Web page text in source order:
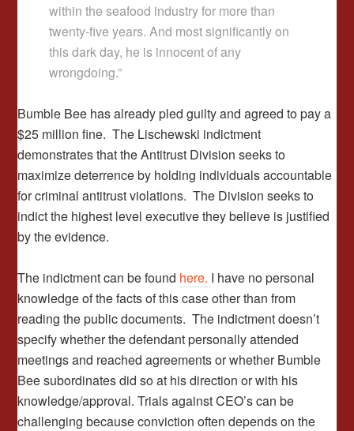
within the seafood industry for more than
twenty-five years. And most significantly on
this dark day, he is innocent of any
wrongdoing.”
Bumble Bee has already pled guilty and agreed to pay a
$25 million fine. The Lischewski indictment
demonstrates that the Antitrust Division seeks to
maximize deterrence by holding individuals accountable
for criminal antitrust violations. The Division seeks to
indict the highest level executive they believe is justified
by the evidence.
The indictment can be found here. I have no personal
knowledge of the facts of this case other than from
reading the public documents. The indictment doesn’t
specify whether the defendant personally attended
meetings and reached agreements or whether Bumble
Bee subordinates did so at his direction or with his
knowledge/approval. Trials against CEO’s can be
challenging because conviction often depends on the